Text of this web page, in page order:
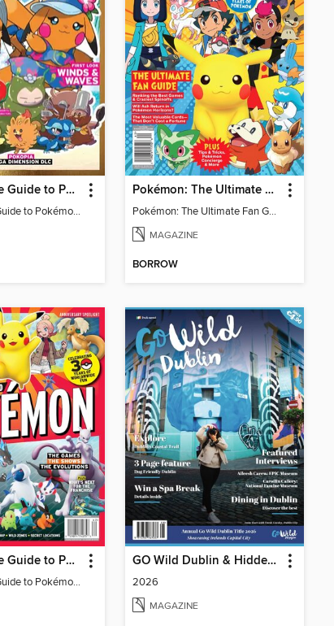
The Ultimate Guide to Pokémon - First Look Winds & Waves
The Ultimate Guide to Pokémon - First Look Winds & Waves
Pokémon: The Ultimate Fan Guide - Celebrating 30 Years
Pokémon: The Ultimate Fan Guide - Celebrating 30 Years
MAGAZINE
BORROW
The Ultimate Guide to Pokémon - 30 Years Of Worldwide Fun
The Ultimate Guide to Pokémon - 30 Years Of Worldwide Fun
GO Wild Dublin & Hidden Heartlands
2026
MAGAZINE